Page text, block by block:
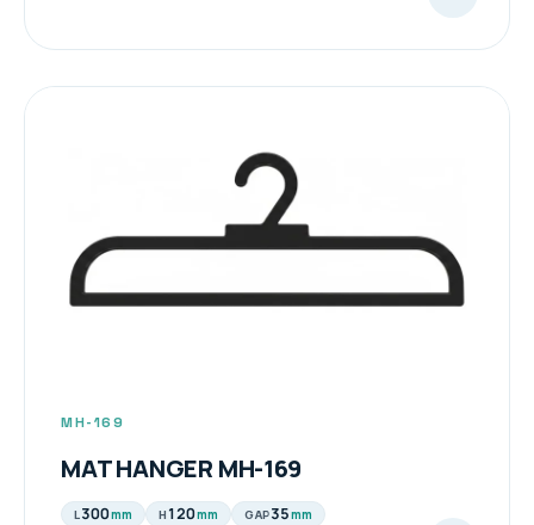
MH-169
MAT HANGER MH-169
L300mm H 120mm GAP35mm